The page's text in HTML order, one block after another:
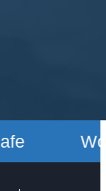
Work